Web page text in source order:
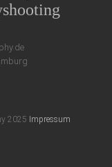
2025 Impressum